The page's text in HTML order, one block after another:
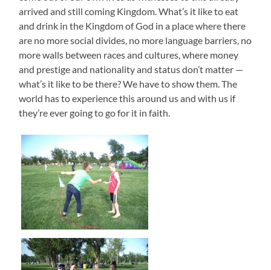
arrived and still coming Kingdom. What’s it like to eat
and drink in the Kingdom of God in a place where there
are no more social divides, no more language barriers, no
more walls between races and cultures, where money
and prestige and nationality and status don’t matter —
what’s it like to be there? We have to show them. The
world has to experience this around us and with us if
they’re ever going to go for it in faith.